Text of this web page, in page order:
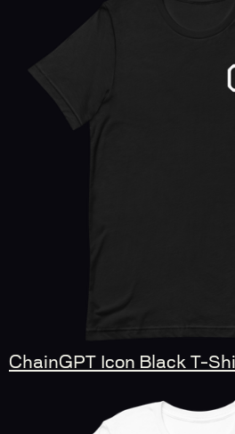
ChainGPT Icon Black T-